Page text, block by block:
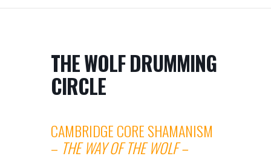
THE WOLF DRUMMING
CIRCLE
CAMBRIDGE CORE SHAMANISM
– THE WAY OF THE WOLF –